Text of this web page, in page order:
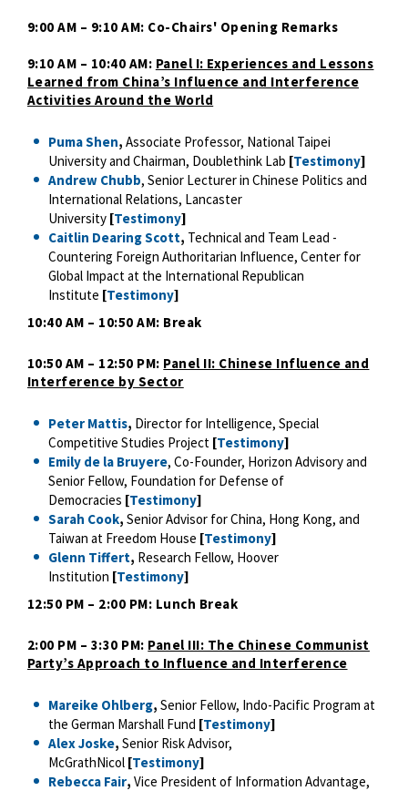
9:00 AM – 9:10 AM: Co-Chairs' Opening Remarks
9:10 AM – 10:40 AM: Panel I: Experiences and Lessons
Learned from China’s Influence and Interference
Activities Around the World
Puma Shen, Associate Professor, National Taipei
University and Chairman, Doublethink Lab [Testimony]
Andrew Chubb, Senior Lecturer in Chinese Politics and
International Relations, Lancaster
University [Testimony]
Caitlin Dearing Scott, Technical and Team Lead -
Countering Foreign Authoritarian Influence, Center for
Global Impact at the International Republican
Institute [Testimony]
10:40 AM – 10:50 AM: Break
10:50 AM – 12:50 PM: Panel II: Chinese Influence and
Interference by Sector
Peter Mattis, Director for Intelligence, Special
Competitive Studies Project [Testimony]
Emily de la Bruyere, Co-Founder, Horizon Advisory and
Senior Fellow, Foundation for Defense of
Democracies [Testimony]
Sarah Cook, Senior Advisor for China, Hong Kong, and
Taiwan at Freedom House [Testimony]
Glenn Tiffert, Research Fellow, Hoover
Institution [Testimony]
12:50 PM – 2:00 PM: Lunch Break
2:00 PM – 3:30 PM: Panel III: The Chinese Communist
Party’s Approach to Influence and Interference
Mareike Ohlberg, Senior Fellow, Indo-Pacific Program at
the German Marshall Fund [Testimony]
Alex Joske, Senior Risk Advisor,
McGrathNicol [Testimony]
Rebecca Fair, Vice President of Information Advantage,